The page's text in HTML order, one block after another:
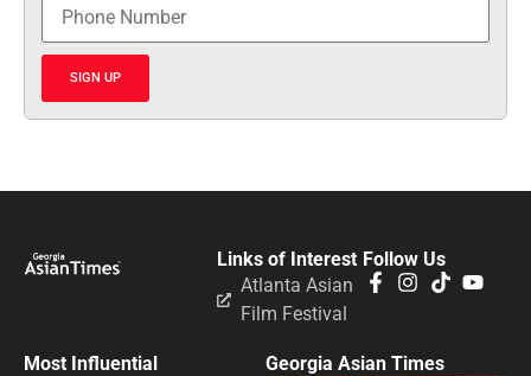
SIGN UP
Follow Us
Links of Interest
Atlanta Asian
Film Festival
Most Influential Georgia Asian Times